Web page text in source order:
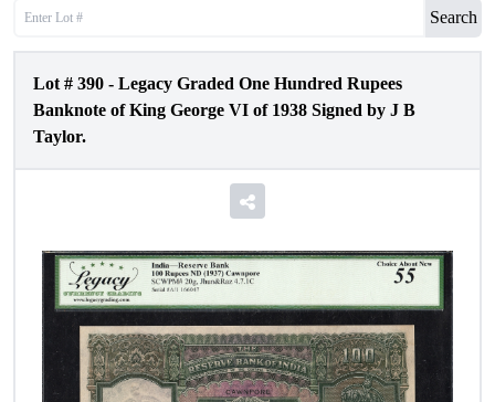
Search
Lot # 390 - Legacy Graded One Hundred Rupees
Banknote of King George VI of 1938 Signed by J B
Taylor.